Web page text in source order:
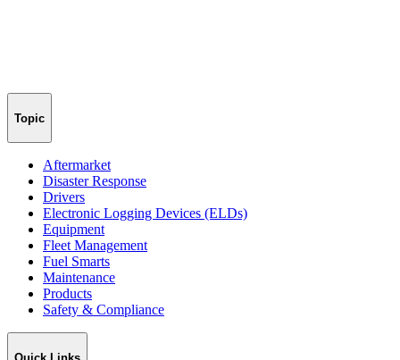
Topic
Aftermarket
Disaster Response
Drivers
Electronic Logging Devices (ELDs)
Equipment
Fleet Management
Fuel Smarts
Maintenance
Products
Safety & Compliance